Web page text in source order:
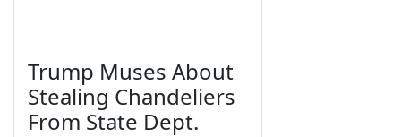
Trump Muses About
Stealing Chandeliers
From State Dept.